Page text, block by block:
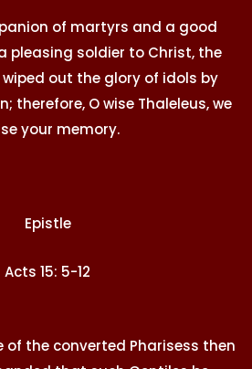
of martyrs and a good
pleasing soldier to Christ, the
wiped out the glory of idols by
therefore, O wise Thaleleus, we
your memory.
Epistle
Acts 15: 5-12
of the converted Pharisess then